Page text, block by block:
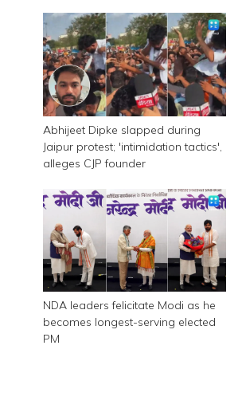
Abhijeet Dipke slapped during
Jaipur protest; 'intimidation tactics',
alleges CJP founder
NDA leaders felicitate Modi as he
becomes longest-serving elected
PM